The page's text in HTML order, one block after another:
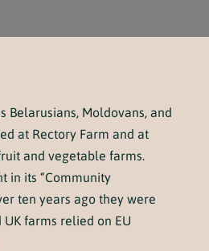
Belarusians, Moldovans, and
at Rectory Farm and at
and vegetable farms.
in its “Community
ten years ago they were
farms relied on EU